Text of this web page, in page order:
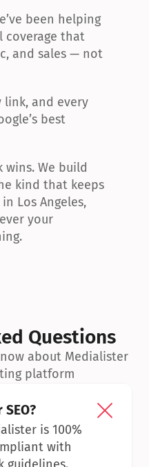
been helping
coverage that
and sales — not
link, and every
best
wins. We build
kind that keeps
Los Angeles,
your
Questions
about Medialister
platform
is 100%
with